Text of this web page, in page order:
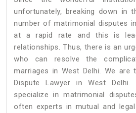
unfortunately, breaking down in
number of matrimonial disputes
at a rapid rate and this is
relationships. Thus, there is an
who can resolve the
marriages in West Delhi. We are
Dispute Lawyer in West
specialize in matrimonial
often experts in mutual and